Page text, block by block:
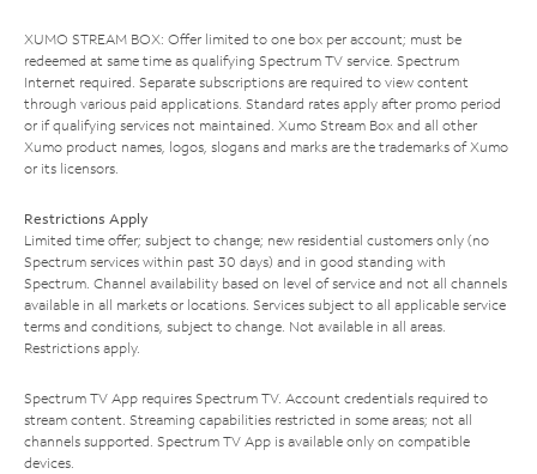
XUMO STREAM BOX: Offer limited to one box per account; must be
redeemed at same time as qualifying Spectrum TV service. Spectrum
Internet required. Separate subscriptions are required to view content
through various paid applications. Standard rates apply after promo period
or if qualifying services not maintained. Xumo Stream Box and all other
Xumo product names, logos, slogans and marks are the trademarks of Xumo
or its licensors.
Restrictions Apply
Limited time offer; subject to change; new residential customers only (no
Spectrum services within past 30 days) and in good standing with
Spectrum. Channel availability based on level of service and not all channels
available in all markets or locations. Services subject to all applicable service
terms and conditions, subject to change. Not available in all areas.
Restrictions apply.
Spectrum TV App requires Spectrum TV. Account credentials required to
stream content. Streaming capabilities restricted in some areas; not all
channels supported. Spectrum TV App is available only on compatible
devices.